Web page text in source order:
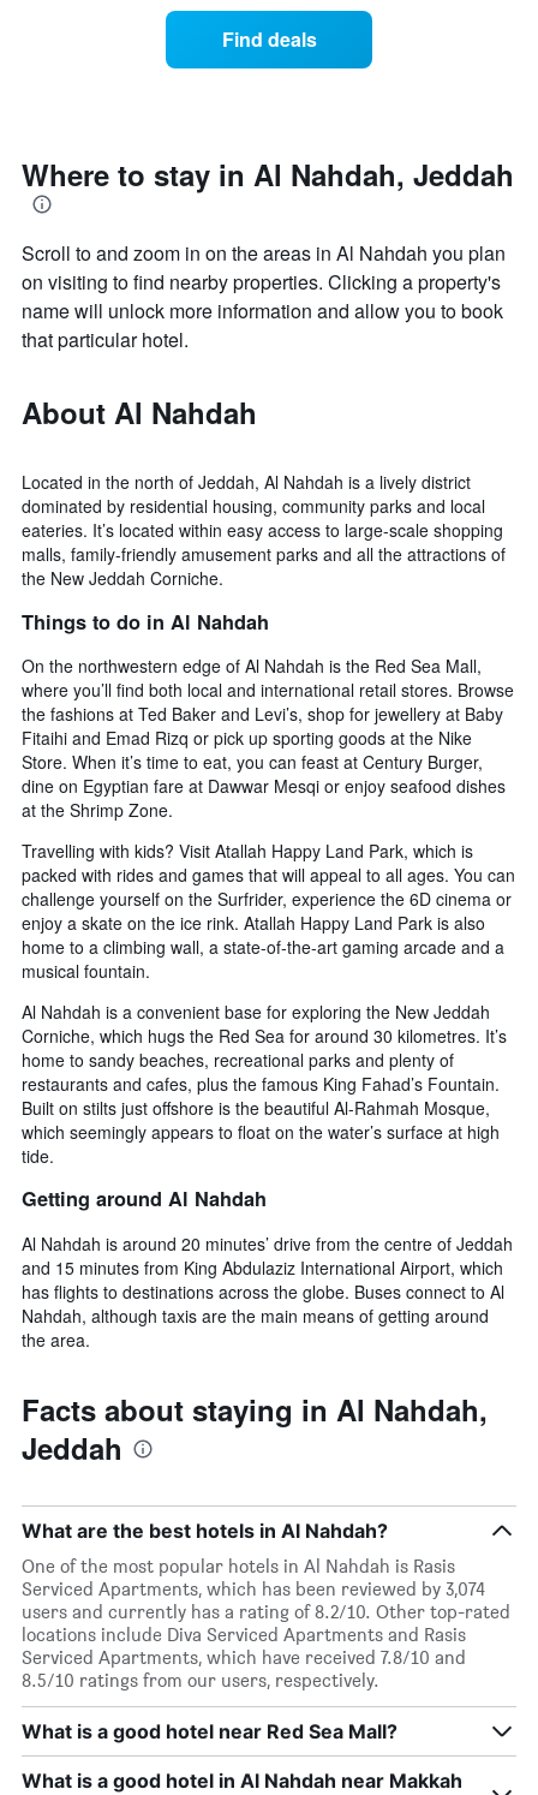
Y
axis
the
average
price
of
a
found
last
3
days
the
last
3
aggregated
by
rating
The
1
displaying
hotel
categories
by
stars.
chart
1
Y
axis
displaying
the
average
price
a
room
this
weekend
found
in
last
3
days
Find deals
Where to stay in Al Nahdah, Jeddah
Scroll to and zoom in on the areas in Al Nahdah you plan
on visiting to find nearby properties. Clicking a property's
name will unlock more information and allow you to book
that particular hotel.
About Al Nahdah
Located in the north of Jeddah, Al Nahdah is a lively district
dominated by residential housing, community parks and local
eateries. It’s located within easy access to large-scale shopping
malls, family-friendly amusement parks and all the attractions of
the New Jeddah Corniche.
Things to do in Al Nahdah
On the northwestern edge of Al Nahdah is the Red Sea Mall,
where you’ll find both local and international retail stores. Browse
the fashions at Ted Baker and Levi’s, shop for jewellery at Baby
Fitaihi and Emad Rizq or pick up sporting goods at the Nike
Store. When it’s time to eat, you can feast at Century Burger,
dine on Egyptian fare at Dawwar Mesqi or enjoy seafood dishes
at the Shrimp Zone.
Travelling with kids? Visit Atallah Happy Land Park, which is
packed with rides and games that will appeal to all ages. You can
challenge yourself on the Surfrider, experience the 6D cinema or
enjoy a skate on the ice rink. Atallah Happy Land Park is also
home to a climbing wall, a state-of-the-art gaming arcade and a
musical fountain.
Al Nahdah is a convenient base for exploring the New Jeddah
Corniche, which hugs the Red Sea for around 30 kilometres. It’s
home to sandy beaches, recreational parks and plenty of
restaurants and cafes, plus the famous King Fahad’s Fountain.
Built on stilts just offshore is the beautiful Al-Rahmah Mosque,
which seemingly appears to float on the water’s surface at high
tide.
Getting around Al Nahdah
Al Nahdah is around 20 minutes’ drive from the centre of Jeddah
and 15 minutes from King Abdulaziz International Airport, which
has flights to destinations across the globe. Buses connect to Al
Nahdah, although taxis are the main means of getting around
the area.
Facts about staying in Al Nahdah,
Jeddah
What are the best hotels in Al Nahdah?
One of the most popular hotels in Al Nahdah is Rasis
Serviced Apartments, which has been reviewed by 3,074
users and currently has a rating of 8.2/10. Other top-rated
locations include Diva Serviced Apartments and Rasis
Serviced Apartments, which have received 7.8/10 and
8.5/10 ratings from our users, respectively.
What is a good hotel near Red Sea Mall?
What is a good hotel in Al Nahdah near Makkah